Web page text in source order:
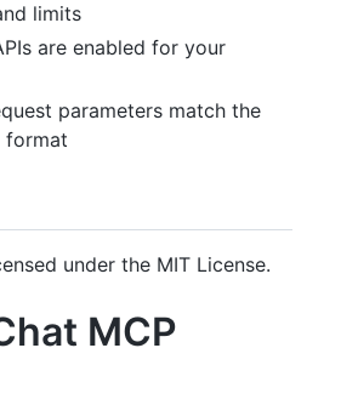
limits
are enabled for your
parameters match the
format
under the MIT License.
MCP